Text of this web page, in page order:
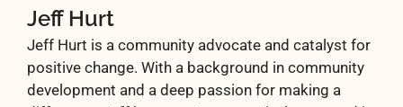
Jeff Hurt
Jeff Hurt is a community advocate and catalyst for
positive change. With a background in community
development and a deep passion for making a